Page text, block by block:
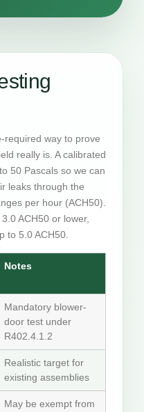
required way to prove
really is. A calibrated
50 Pascals so we can
leaks through the
per hour (ACH50).
ACH50 or lower,
to 5.0 ACH50.
Notes
Mandatory blower-
door test under
R402.4.1.2
Realistic target for
existing assemblies
May be exempt from